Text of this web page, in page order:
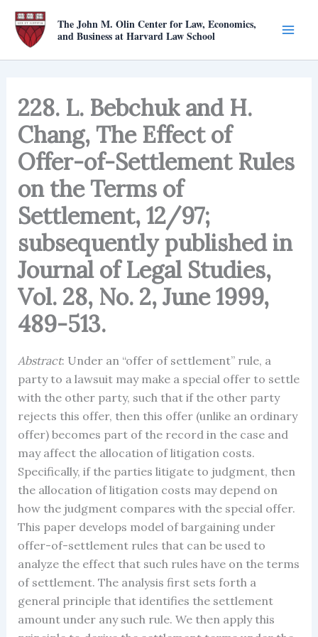
Skip
content
The John M. Olin Center for Law, Economics,
and Business at Harvard Law School
228. L. Bebchuk and H.
Chang, The Effect of
Offer-of-Settlement Rules
on the Terms of
Settlement, 12/97;
subsequently published in
Journal of Legal Studies,
Vol. 28, No. 2, June 1999,
489-513.
Abstract: Under an “offer of settlement” rule, a
party to a lawsuit may make a special offer to settle
with the other party, such that if the other party
rejects this offer, then this offer (unlike an ordinary
offer) becomes part of the record in the case and
may affect the allocation of litigation costs.
Specifically, if the parties litigate to judgment, then
the allocation of litigation costs may depend on
how the judgment compares with the special offer.
This paper develops model of bargaining under
offer-of-settlement rules that can be used to
analyze the effect that such rules have on the terms
of settlement. The analysis first sets forth a
general principle that identifies the settlement
amount under any such rule. We then apply this